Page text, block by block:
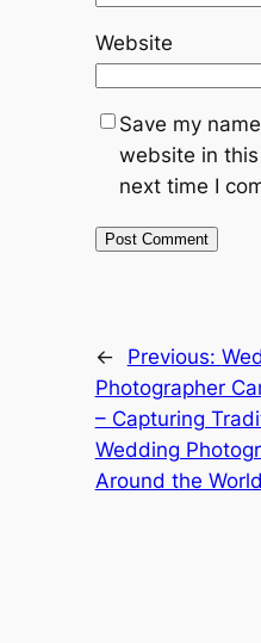
Website
Save my
website in
next time I
← Previous:
Photographer
– Capturing
Wedding
Around the World